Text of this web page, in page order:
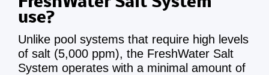
use?
Unlike pool systems that require high levels
of salt (5,000 ppm), the FreshWater Salt
System operates with a minimal amount of